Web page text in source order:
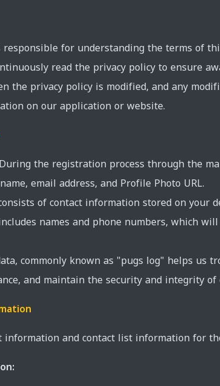
for understanding the terms of
read the privacy policy to ensure
the privacy policy is modified, and any
on our application or website.
the registration process through the
email address, and Profile Photo URL.
of contact information stored on your
names and phone numbers, which
commonly known as "pugs log" helps us
and maintain the security and integrity of
information and contact list information for